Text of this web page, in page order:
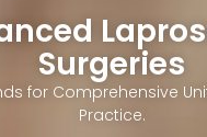
Surgeries
for Comprehensive
Practice.